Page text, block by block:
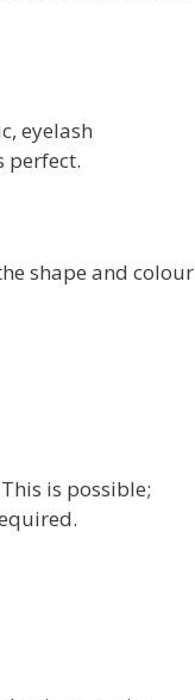
eyelash
perfect.
shape and colour
is possible;